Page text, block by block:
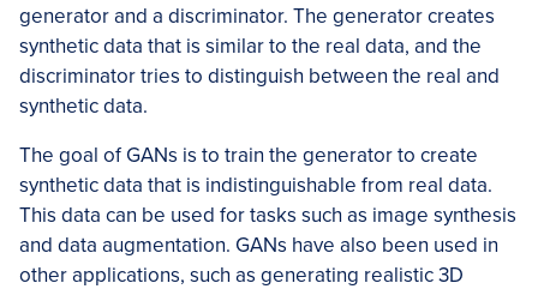
generator and a discriminator. The generator creates
synthetic data that is similar to the real data, and the
discriminator tries to distinguish between the real and
synthetic data.
The goal of GANs is to train the generator to create
synthetic data that is indistinguishable from real data.
This data can be used for tasks such as image synthesis
and data augmentation. GANs have also been used in
other applications, such as generating realistic 3D